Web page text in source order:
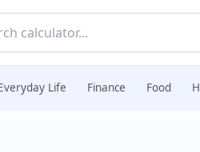
Life Finance Food